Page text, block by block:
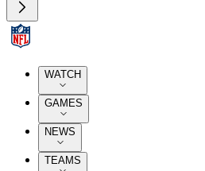
WATCH
GAMES
NEWS
TEAMS